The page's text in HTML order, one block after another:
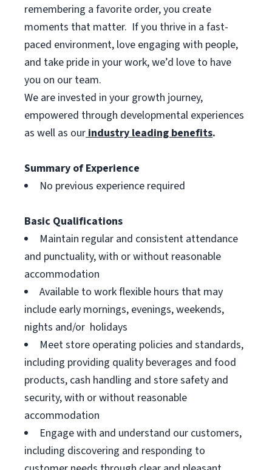
remembering a favorite order, you create
moments that matter. If you thrive in a fast-
paced environment, love engaging with people,
and take pride in your work, we’d love to have
you on our team.
We are invested in your growth journey,
empowered through developmental experiences
as well as ourindustry leading benefits.
Summary of Experience
No previous experience required
Basic Qualifications
Maintain regular and consistent attendance
and punctuality, with or without reasonable
accommodation
Available to work flexible hours that may
include early mornings, evenings, weekends,
nights and/or holidays
Meet store operating policies and standards,
including providing quality beverages and food
products, cash handling and store safety and
security, with or without reasonable
accommodation
Engage with and understand our customers,
including discovering and responding to